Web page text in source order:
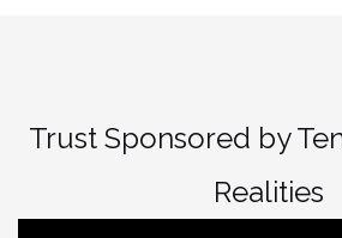
Trust Sponsored by
Realities